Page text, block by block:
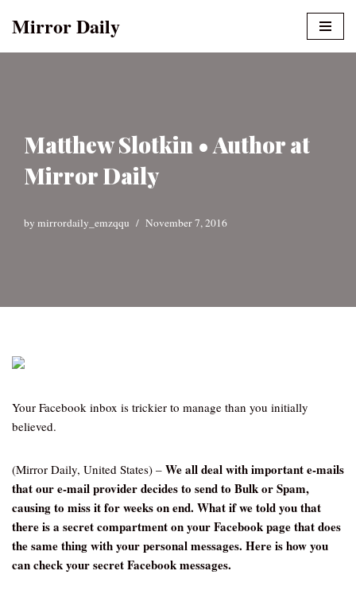
Mirror Daily
Matthew Slotkin • Author at
Mirror Daily
by mirrordaily_emzqqu November 7, 2016
Your Facebook inbox is trickier to manage than you initially
believed.
(Mirror Daily, United States) – We all deal with important e-mails
that our e-mail provider decides to send to Bulk or Spam,
causing to miss it for weeks on end. What if we told you that
there is a secret compartment on your Facebook page that does
the same thing with your personal messages. Here is how you
can check your secret Facebook messages.